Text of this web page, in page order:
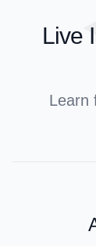
Live
Learn